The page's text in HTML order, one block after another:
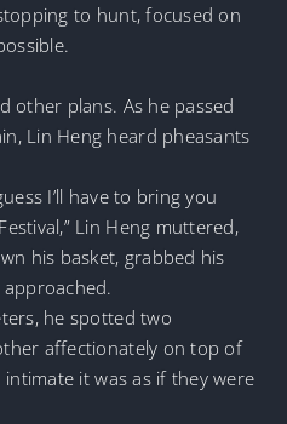
to hunt, focused on
other plans. As he passed
Lin Heng heard pheasants
I’ll have to bring you
Lin Heng muttered,
his basket, grabbed his
he spotted two
affectionately on top of
it was as if they were